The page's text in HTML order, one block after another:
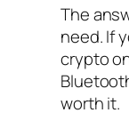
The
need. If
crypto
worth it.